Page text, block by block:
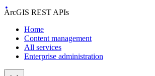
ArcGIS REST APIs
Home
Content management
All services
Enterprise administration